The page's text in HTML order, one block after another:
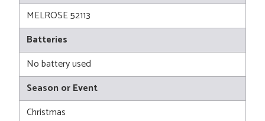
MELROSE 52113
Batteries
No battery used
Season or Event
Christmas